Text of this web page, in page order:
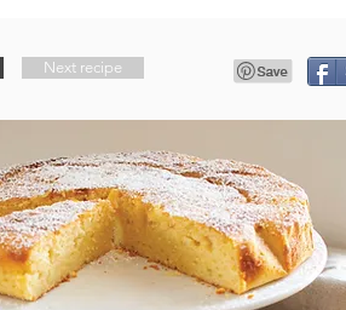
Next recipe